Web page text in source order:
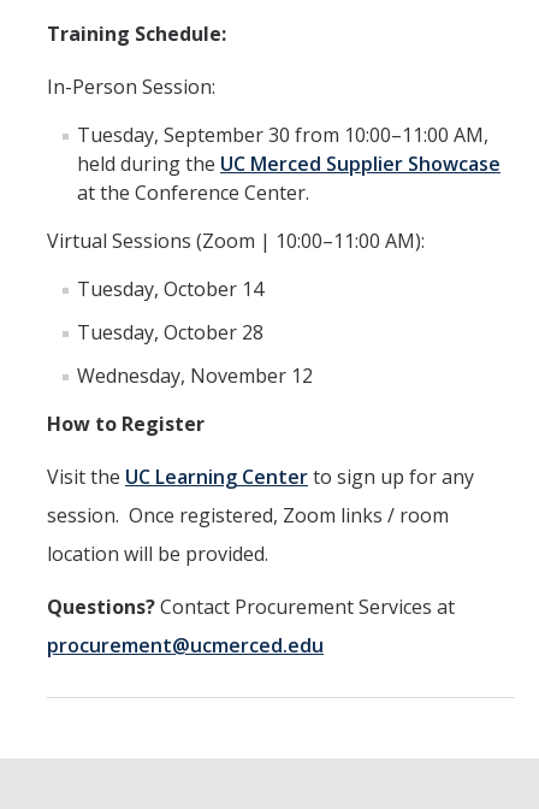
Expedited Procurement
Federally Funded Purchases
Sustainability
Contracts
Creating a Business Contract
Contracting Out for Services
Required Information
Competitive Bid Requirements
Conflicts of Interest
Logistics
Training Schedule:
In-Person Session:
Tuesday, September 30 from 10:00–11:00 AM,
held during the UC Merced Supplier Showcase
at the Conference Center.
Virtual Sessions (Zoom | 10:00–11:00 AM):
Tuesday, October 14
Tuesday, October 28
Wednesday, November 12
How to Register
Visit the UC Learning Centerto sign up for any
session. Once registered, Zoom links / room
location will be provided.
Questions?Contact Procurement Services at
procurement@ucmerced.edu